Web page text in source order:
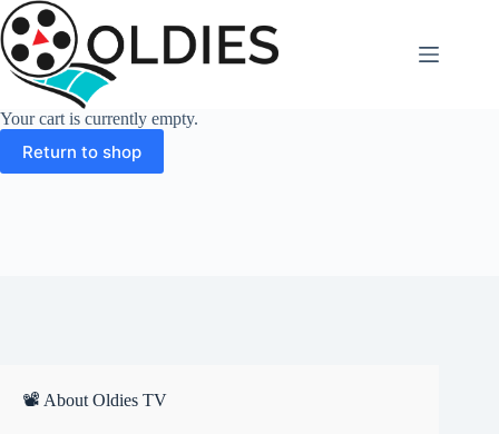
Skip
to
content
Your cart is currently empty.
Return to shop
📽 About Oldies TV